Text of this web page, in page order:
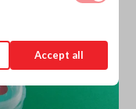
Accept all